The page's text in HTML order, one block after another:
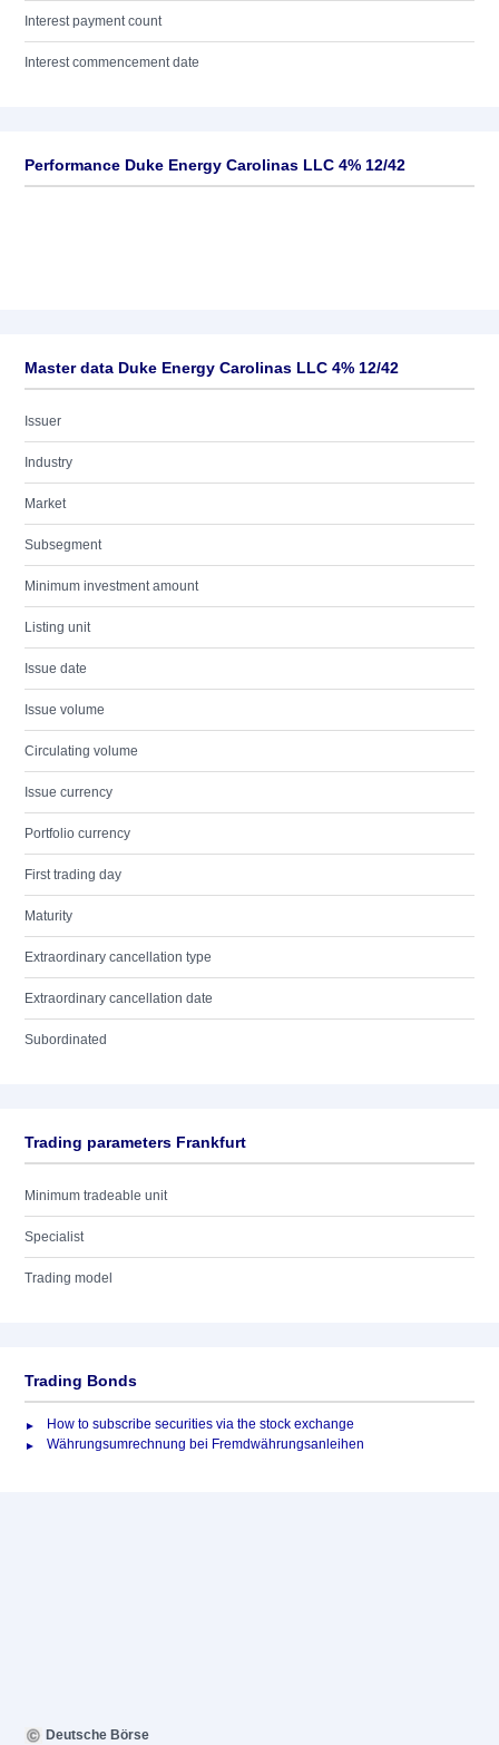
Interest payment count
Interest commencement date
Performance Duke Energy Carolinas LLC 4% 12/42
Master data Duke Energy Carolinas LLC 4% 12/42
Issuer
Industry
Market
Subsegment
Minimum investment amount
Listing unit
Issue date
Issue volume
Circulating volume
Issue currency
Portfolio currency
First trading day
Maturity
Extraordinary cancellation type
Extraordinary cancellation date
Subordinated
Trading parameters Frankfurt
Minimum tradeable unit
Specialist
Trading model
Trading Bonds
How to subscribe securities via the stock exchange
Währungsumrechnung bei Fremdwährungsanleihen
Deutsche Börse